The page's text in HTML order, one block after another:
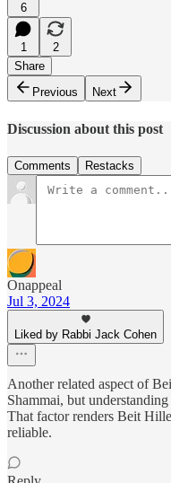
6
1
2
Share
Previous
Next
Discussion about this post
Comments Restacks
Onappeal
Jul 3, 2024
Liked by Rabbi Jack Cohen
Another related aspect of
Shammai, but
That factor renders Beit
reliable.